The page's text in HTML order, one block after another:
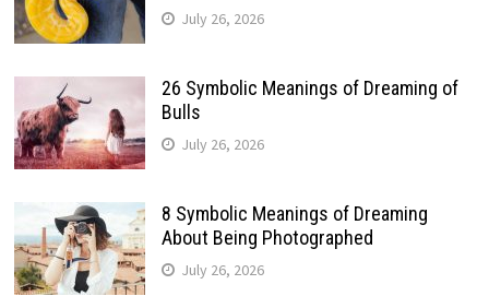
July 26, 2026
26 Symbolic Meanings of Dreaming of
Bulls
July 26, 2026
8 Symbolic Meanings of Dreaming
About Being Photographed
July 26, 2026